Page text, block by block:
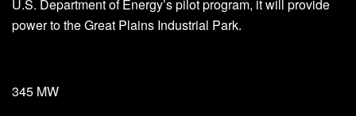
U.S. Department of Energy’s pilot program, it will provide
power to the Great Plains Industrial Park.
345 MW